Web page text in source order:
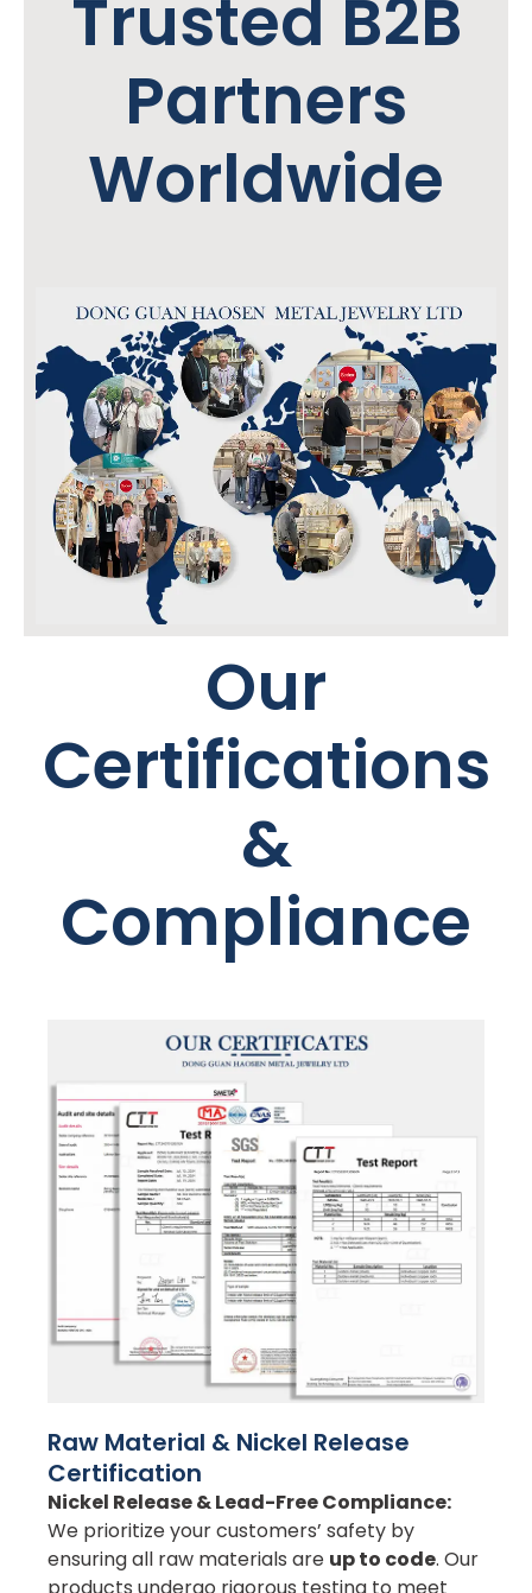
Trusted B2B
Partners
Worldwide
Our
Certifications
&
Compliance
Raw Material & Nickel Release
Certification
Nickel Release & Lead-Free Compliance:
We prioritize your customers’ safety by
ensuring all raw materials are up to code. Our